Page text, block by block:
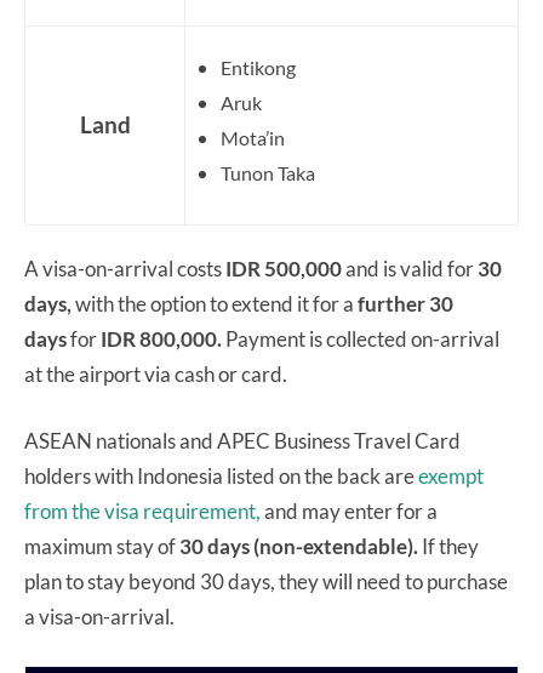
Land
Entikong
Aruk
Mota’in
Tunon Taka
A visa-on-arrival costsIDR 500,000and is valid for30
days,with the option to extend it for afurther 30
daysforIDR 800,000.Payment is collected on-arrival
at the airport via cash or card.
ASEAN nationals and APEC Business Travel Card
holders with Indonesia listed on the back areexempt
from the visa requirement,and may enter for a
maximum stay of30 days (non-extendable).If they
plan to stay beyond 30 days, they will need to purchase
a visa-on-arrival.